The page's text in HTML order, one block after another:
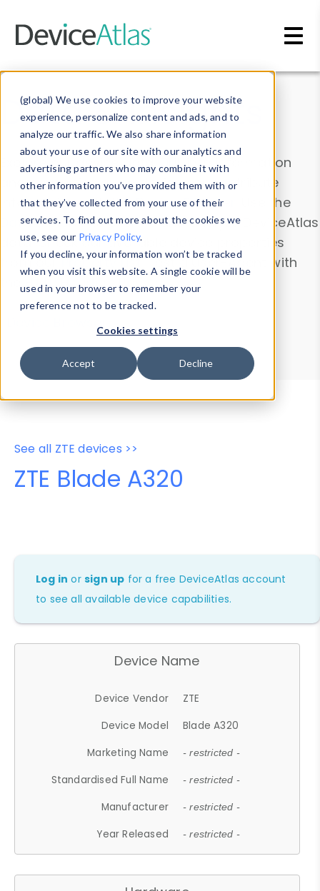
(global) We use cookies to improve your website
experience, personalize content and ads, and to
analyze our traffic. We also share information
about your use of our site with our analytics and
advertising partners who may combine it with
other information you’ve provided them with or
that they’ve collected from your use of their
services. To find out more about the cookies we
use, see our Privacy Policy.
If you decline, your information won’t be tracked
when you visit this website. A single cookie will be
used in your browser to remember your
preference not to be tracked.
Cookies settings
Accept Decline
Data & Insights
Explore our device data. Drill into information
and properties on all devices or contribute
information with theDevice Browser
. Use the
Data Explorerto explore and analyze DeviceAtlas
data. Check our available device properties
from ourProperty List. Test a User-Agent with
theHTTP Headers Parser.
Device Browser
Data Explorer
Properties
User-Agent Tester
See all ZTE devices >>
ZTE Blade A320
Log in orsign up for a free DeviceAtlas account
to see all available device capabilities.
Device Name
Device Vendor
ZTE
Device Model
Blade A320
Marketing Name
- restricted -
Standardised Full Name - restricted -
Manufacturer - restricted -
Year Released - restricted -